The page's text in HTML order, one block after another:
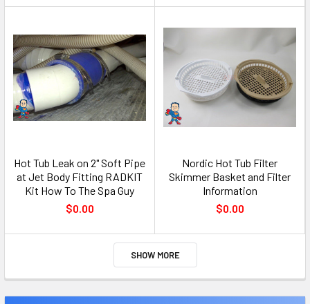
Hot Tub Leak on 2" Soft Pipe
at Jet Body Fitting RADKIT
Kit How To The Spa Guy
$0.00
Nordic Hot Tub Filter
Skimmer Basket and Filter
Information
$0.00
SHOW MORE